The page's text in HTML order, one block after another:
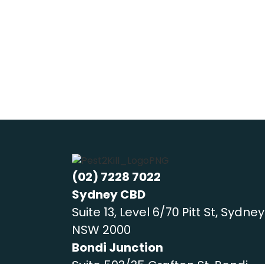
(02) 7228 7022
Sydney CBD
Suite 13, Level 6/70 Pitt St, Sydney
NSW 2000
Bondi Junction